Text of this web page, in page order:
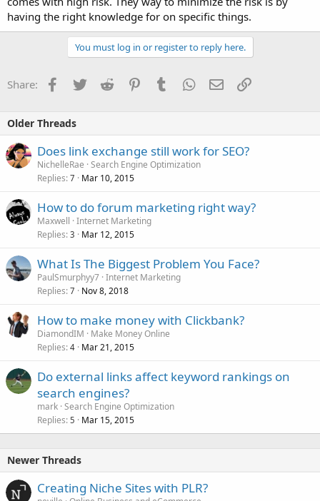
having the right knowledge for on specific things.
You must log in or register to reply here.
Share: Facebook
TwitterReddit PinterestTumblrWhatsApp
EmailLink
Older Threads
Does link exchange still work for SEO?
NichelleRae Search Engine Optimization
Replies 7 Mar 10, 2015
How to do forum marketing right way?
Maxwell Internet Marketing
Replies 3 Mar 12, 2015
What Is The Biggest Problem You Face?
PaulSmurphyy7 Internet Marketing
Replies 7 Nov 8, 2018
How to make money with Clickbank?
DiamondIM
Make Money Online
Replies 4 Mar 21, 2015
Do external links affect keyword rankings on
search engines?
mark Search Engine Optimization
Replies 5 Mar 15, 2015
Newer Threads
Creating Niche Sites with PLR?